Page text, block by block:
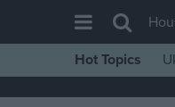
House of
Hot Topics